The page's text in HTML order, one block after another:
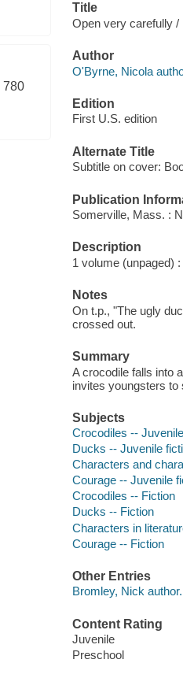
780
Title
Open very carefully
Author
O'Byrne, Nicola
Edition
First U.S. edition
Alternate Title
Subtitle on cover:
Publication
Somerville, Mass. :
Description
1 volume (unpaged)
Notes
On t.p., "The ugly
crossed out.
Summary
A crocodile falls into
invites youngsters to
Subjects
Crocodiles --
Ducks -- Juvenile
Characters and
Courage -- Juvenile
Crocodiles -- Fiction
Ducks -- Fiction
Characters in
Courage -- Fiction
Other Entries
Bromley, Nick author.
Content Rating
Juvenile
Preschool